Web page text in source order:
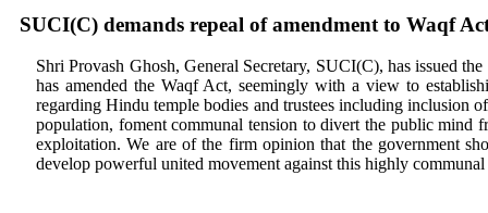
SUCI(C) demands repeal of amendment to Waqf
Shri Provash Ghosh, General Secretary, SUCI(C), has issued
has amended the Waqf Act, seemingly with a view to
regarding Hindu temple bodies and trustees including inclusion
population, foment communal tension to divert the public mind
exploitation. We are of the firm opinion that the government
develop powerful united movement against this highly